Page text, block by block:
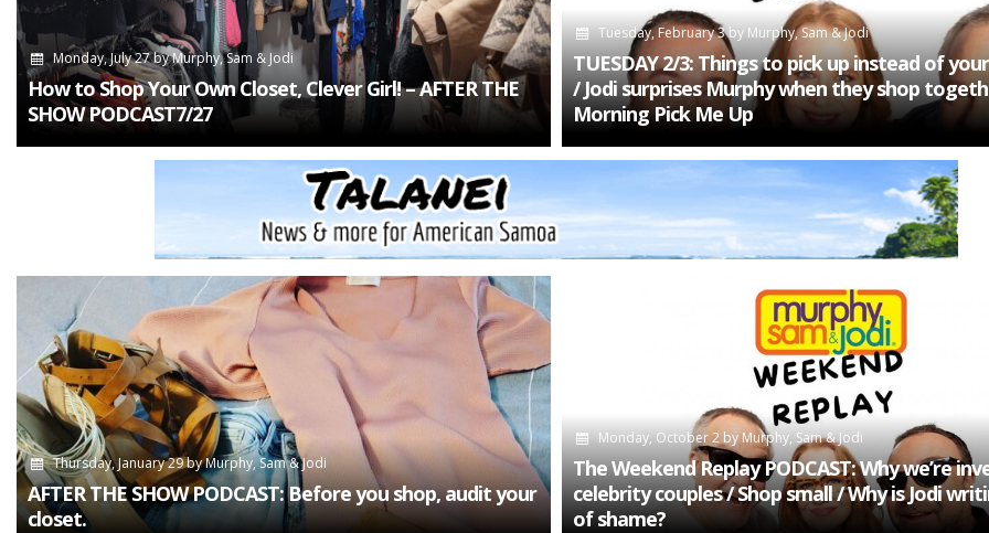
Monday, July 27byMurphy, Sam & Jodi
How to Shop Your Own Closet, Clever Girl! – AFTER THE
SHOW PODCAST7/27
Tuesday, February 3by Murphy, Sam & Jodi
TUESDAY 2/3: Things to pick up instead of
/ Jodi surprises Murphy when they shop
Morning Pick Me Up
Thursday, January 29byMurphy, Sam & Jodi
AFTER THE SHOW PODCAST: Before you shop, audit your
closet.
Monday, October 2byMurphy, Sam & Jodi
The Weekend Replay PODCAST: Why we’re
celebrity couples / Shop small / Why is Jodi
of shame?